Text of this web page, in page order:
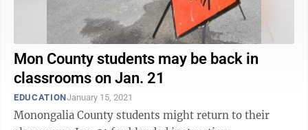
Mon County students may be back in
classrooms on Jan. 21
EDUCATIONJanuary 15, 2021
Monongalia County students might return to their